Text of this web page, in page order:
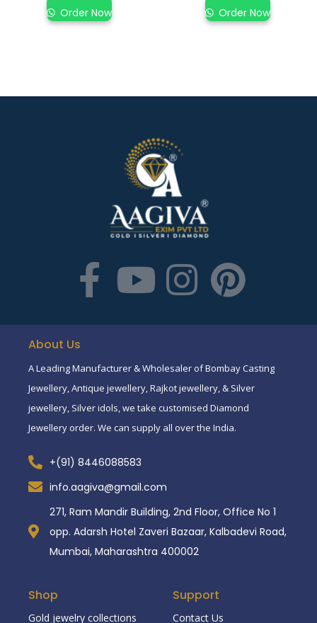
Order Now Order Now
About Us
A Leading Manufacturer & Wholesaler of Bombay Casting
Jewellery, Antique jewellery, Rajkot jewellery, & Silver
jewellery, Silver idols, we take customised Diamond
Jewellery order. We can supply all over the India.
+(91) 8446088583
info.aagiva@gmail.com
271, Ram Mandir Building, 2nd Floor, Office No 1
opp. Adarsh Hotel Zaveri Bazaar, Kalbadevi Road,
Mumbai, Maharashtra 400002
Shop
Gold jewelry collections
Support
Contact Us